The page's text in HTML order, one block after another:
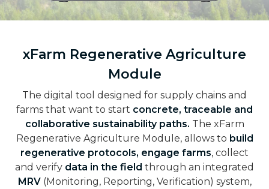
xFarm Regenerative Agriculture
Module
The digital tool designed for supply chains and
farms that want to start concrete, traceable and
collaborative sustainability paths. The xFarm
Regenerative Agriculture Module, allows to build
regenerative protocols, engage farms, collect
and verify data in the field through an integrated
MRV (Monitoring, Reporting, Verification) system,